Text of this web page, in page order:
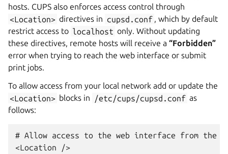
hosts. CUPS also enforces access control through
<Location> directives in cupsd.conf , which by default
restrict access to localhost only. Without updating
these directives, remote hosts will receive a “Forbidden”
error when trying to reach the web interface or submit
print jobs.
To allow access from your local network add or update the
<Location> blocks in /etc/cups/cupsd.conf as
follows:
# Allow access to the web interface from the
<Location />